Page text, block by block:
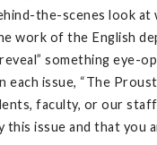
the-scenes look at
work of the English
something eye-
issue, “The
faculty, or our
this issue and that